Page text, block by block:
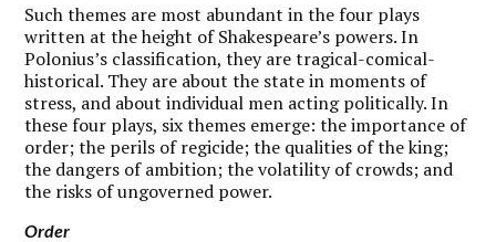
Such themes are most abundant in the four plays
written at the height of Shakespeare’s powers. In
Polonius’s classification, they are tragical-comical-
historical. They are about the state in moments of
stress, and about individual men acting politically. In
these four plays, six themes emerge: the importance of
order; the perils of regicide; the qualities of the king;
the dangers of ambition; the volatility of crowds; and
the risks of ungoverned power.
Order